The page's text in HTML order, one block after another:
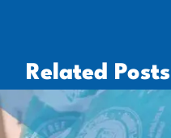
Related Posts